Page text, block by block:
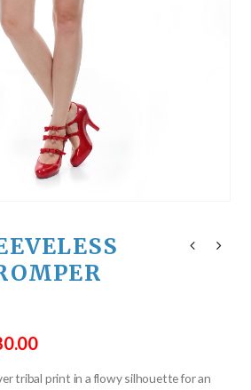
tribal print in a flowy silhouette for an